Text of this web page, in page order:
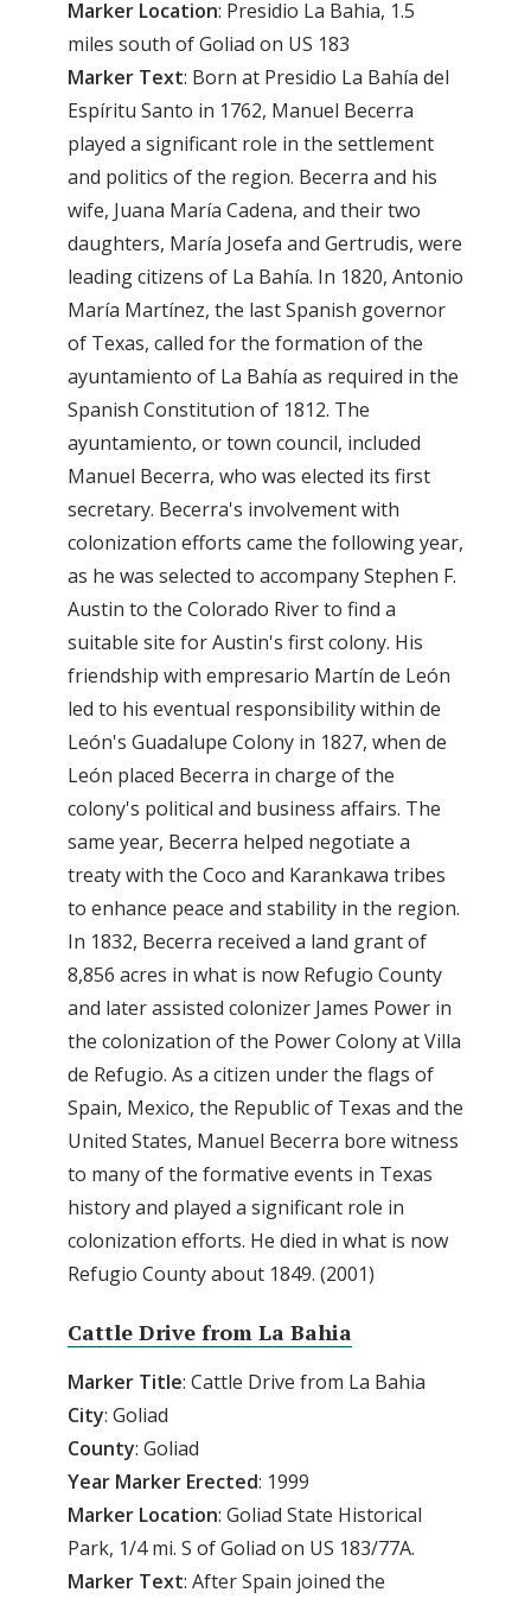
Marker Location: Presidio La Bahia, 1.5
miles south of Goliad on US 183
Marker Text: Born at Presidio La Bahía del
Espíritu Santo in 1762, Manuel Becerra
played a significant role in the settlement
and politics of the region. Becerra and his
wife, Juana María Cadena, and their two
daughters, María Josefa and Gertrudis, were
leading citizens of La Bahía. In 1820, Antonio
María Martínez, the last Spanish governor
of Texas, called for the formation of the
ayuntamiento of La Bahía as required in the
Spanish Constitution of 1812. The
ayuntamiento, or town council, included
Manuel Becerra, who was elected its first
secretary. Becerra's involvement with
colonization efforts came the following year,
as he was selected to accompany Stephen F.
Austin to the Colorado River to find a
suitable site for Austin's first colony. His
friendship with empresario Martín de León
led to his eventual responsibility within de
León's Guadalupe Colony in 1827, when de
León placed Becerra in charge of the
colony's political and business affairs. The
same year, Becerra helped negotiate a
treaty with the Coco and Karankawa tribes
to enhance peace and stability in the region.
In 1832, Becerra received a land grant of
8,856 acres in what is now Refugio County
and later assisted colonizer James Power in
the colonization of the Power Colony at Villa
de Refugio. As a citizen under the flags of
Spain, Mexico, the Republic of Texas and the
United States, Manuel Becerra bore witness
to many of the formative events in Texas
history and played a significant role in
colonization efforts. He died in what is now
Refugio County about 1849. (2001)
Cattle Drive from La Bahia
Marker Title: Cattle Drive from La Bahia
City: Goliad
County: Goliad
Year Marker Erected: 1999
Marker Location: Goliad State Historical
Park, 1/4 mi. S of Goliad on US 183/77A.
Marker Text: After Spain joined the